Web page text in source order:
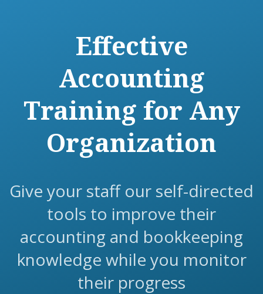
Effective
Accounting
Training for Any
Organization
Give your staff our self-directed
tools to improve their
accounting and bookkeeping
knowledge while you monitor
their progress